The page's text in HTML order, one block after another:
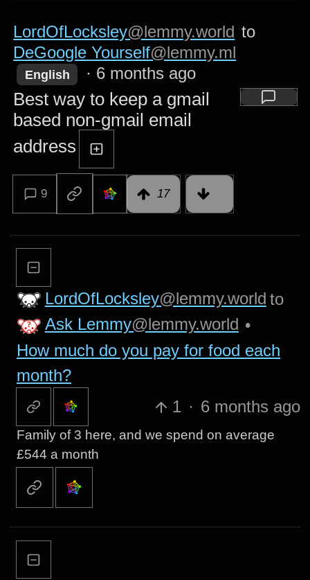
LordOfLocksley@lemmy.world to
DeGoogle Yourself@lemmy.ml
English · 6 months ago
Best way to keep a gmail
based non-gmail email
address
9 17
LordOfLocksley@lemmy.world to
Ask Lemmy@lemmy.world •
How much do you pay for food each
month?
1 · 6 months ago
Family of 3 here, and we spend on average
£544 a month